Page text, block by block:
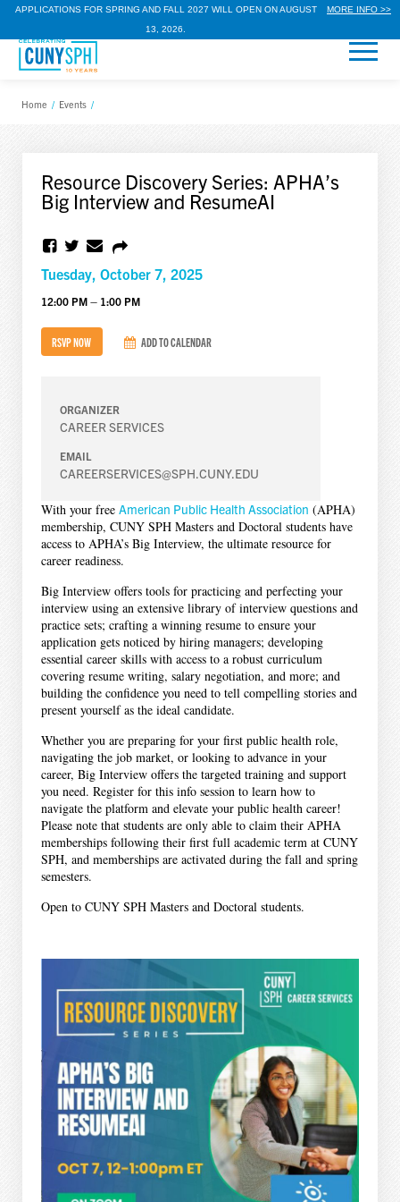
APPLICATIONS FOR SPRING AND FALL 2027 WILL OPEN ON AUGUST
13, 2026.
MORE INFO >>
Home / Events /
Resource Discovery Series: APHA’s
Big Interview and ResumeAI
Tuesday, October 7, 2025
12:00 PM – 1:00 PM
RSVP NOW ADD TO CALENDAR
ORGANIZER
CAREER SERVICES
EMAIL
CAREERSERVICES@SPH.CUNY.EDU
With your free American Public Health Association (APHA)
membership, CUNY SPH Masters and Doctoral students have
access to APHA’s Big Interview, the ultimate resource for
career readiness.
Big Interview offers tools for practicing and perfecting your
interview using an extensive library of interview questions and
practice sets; crafting a winning resume to ensure your
application gets noticed by hiring managers; developing
essential career skills with access to a robust curriculum
covering resume writing, salary negotiation, and more; and
building the confidence you need to tell compelling stories and
present yourself as the ideal candidate.
Whether you are preparing for your first public health role,
navigating the job market, or looking to advance in your
career, Big Interview offers the targeted training and support
you need. Register for this info session to learn how to
navigate the platform and elevate your public health career!
Please note that students are only able to claim their APHA
memberships following their first full academic term at CUNY
SPH, and memberships are activated during the fall and spring
semesters.
Open to CUNY SPH Masters and Doctoral students.